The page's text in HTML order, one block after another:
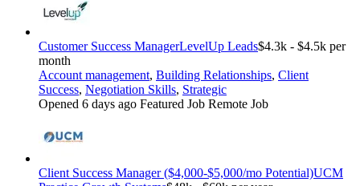
Customer Success ManagerLevelUp Leads$4.3k - $4.5k per
month
Account management, Building Relationships, Client
Success, Negotiation Skills, Strategic
Opened 6 days ago Featured Job Remote Job
Client Success Manager ($4,000-$5,000/mo Potential)UCM